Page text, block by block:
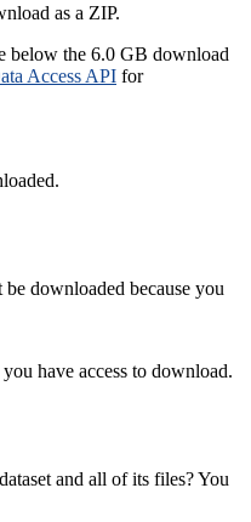
as a ZIP.
below the 6.0 GB download
Access API for
downloaded because you
have access to download.
and all of its files? You